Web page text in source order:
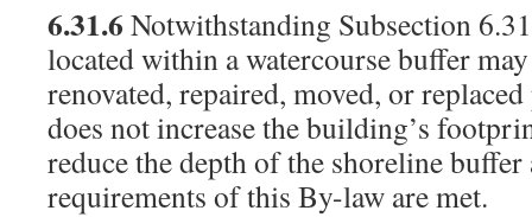
6.31.6 Notwithstanding Subsection
located within a watercourse buffer
renovated, repaired, moved, or
does not increase the building’s
reduce the depth of the shoreline
requirements of this By-law are met.